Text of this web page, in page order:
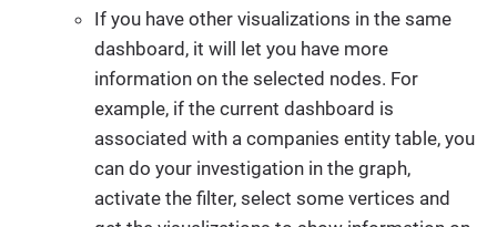
If you have other visualizations in the same
dashboard, it will let you have more
information on the selected nodes. For
example, if the current dashboard is
associated with a companies entity table, you
can do your investigation in the graph,
activate the filter, select some vertices and